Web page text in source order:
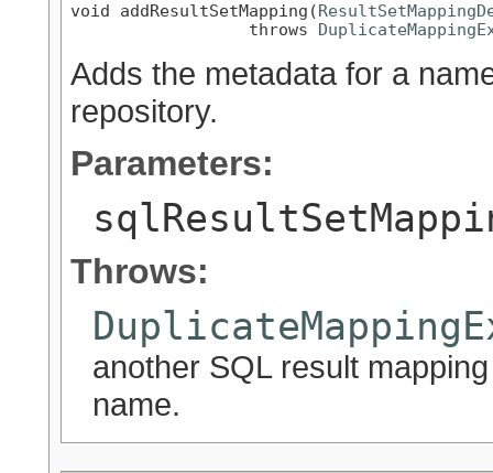
void addResultSetMapping(
                  throws
Adds the metadata for a
repository.
Parameters:
Throws:
another SQL result
name.